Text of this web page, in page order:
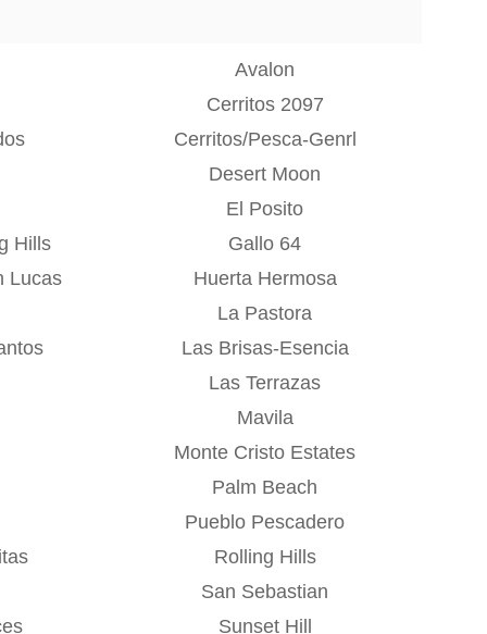
Avalon
Cerritos 2097
Cerritos/Pesca-Genrl
Desert Moon
El Posito
Hills
Gallo 64
Lucas
Huerta Hermosa
La Pastora
Las Brisas-Esencia
Las Terrazas
Mavila
Monte Cristo Estates
Palm Beach
Pueblo Pescadero
Rolling Hills
San Sebastian
Sunset Hill